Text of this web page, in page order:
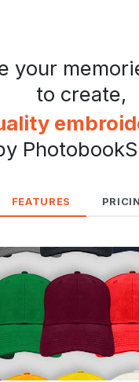
your
to create,
FEATURES